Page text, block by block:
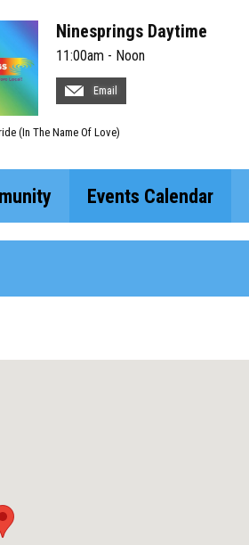
Ninesprings Daytime
11:00am - Noon
Email
(In The Name Of Love)
Events Calendar